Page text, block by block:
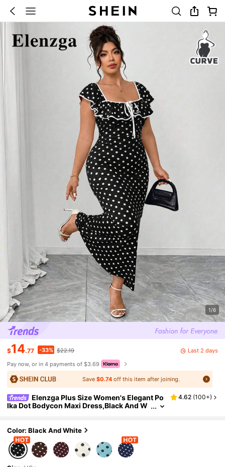
1/6
$14.77 -33% $22.19
Last 2 days
Pay now, or in 4 payments of $3.69
Save $0.74off this item after joining.
Elenzga Plus Size Women's Elegant Po
lka Dot Bodycon Maxi Dress,Black And W
ty
4.62 (100+)
Color: Black And White